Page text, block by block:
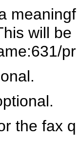
will
the fax